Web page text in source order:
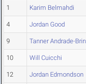
1 Karim Belmahdi
4 Jordan Good
9 Tanner Andrade-
10 Will Cuicchi
12 Jordan Edmondson